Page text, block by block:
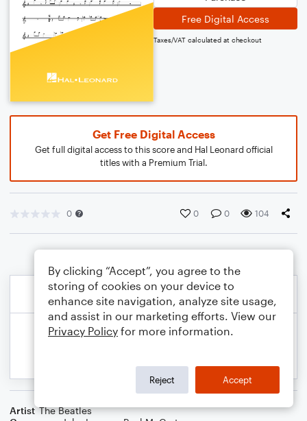
Free Digital Access
Taxes/VAT calculated at checkout
Get Free Digital Access
Get full digital access to this score and Hal Leonard official
titles with a Premium Trial.
0 0 0 104
Artist The Beatles
By clicking “Accept”, you agree to the
storing of cookies on your device to
enhance site navigation, analyze site usage,
and assist in our marketing efforts. View our
Privacy Policy for more information.
Reject Accept